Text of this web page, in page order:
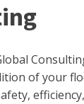
of your